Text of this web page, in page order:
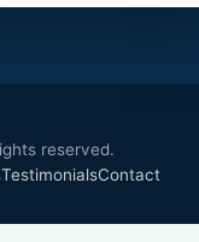
reserved.
TestimonialsContact